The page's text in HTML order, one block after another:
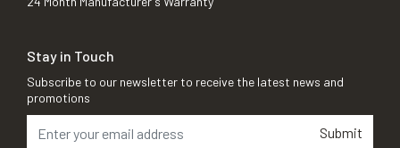
Stay in Touch
Subscribe to our newsletter to receive the latest news and
promotions
Submit